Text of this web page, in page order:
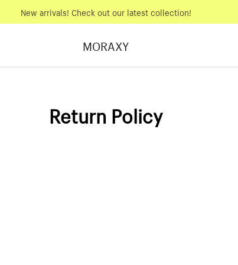
New arrivals! Check out our latest collection!
MORAXY
Return Policy